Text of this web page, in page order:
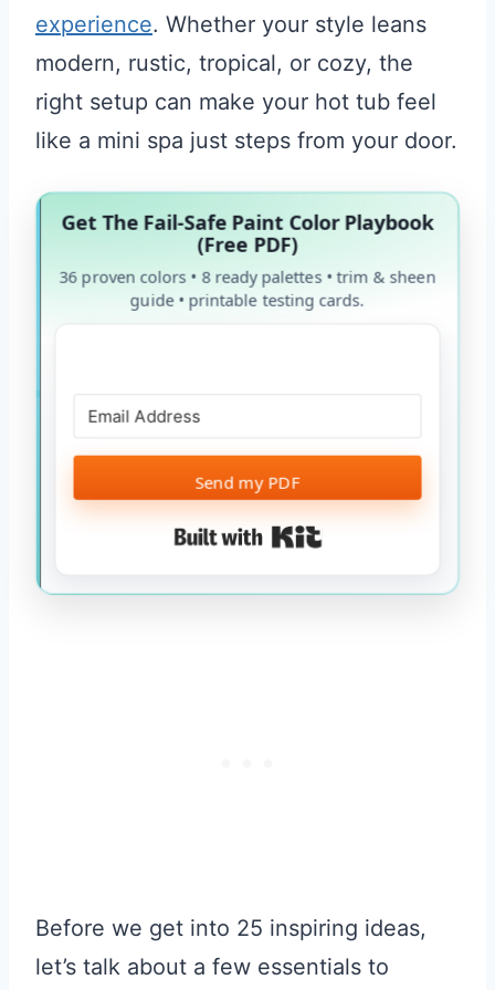
experience. Whether your style leans
modern, rustic, tropical, or cozy, the
right setup can make your hot tub feel
like a mini spa just steps from your door.
Get The Fail-Safe Paint Color Playbook
(Free PDF)
36 proven colors • 8 ready palettes • trim & sheen
guide • printable testing cards.
Send my PDF
Built with Kit
Before we get into 25 inspiring ideas,
let’s talk about a few essentials to